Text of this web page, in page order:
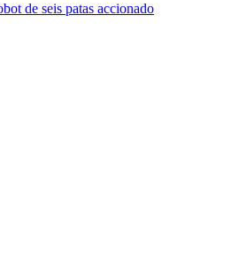
de seis patas accionado